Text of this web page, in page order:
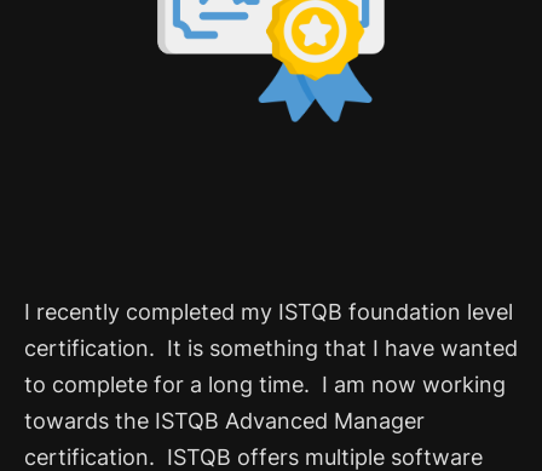
I recently completed my ISTQB foundation level
certification. It is something that I have wanted
to complete for a long time. I am now working
towards the ISTQB Advanced Manager
certification. ISTQB offers multiple software